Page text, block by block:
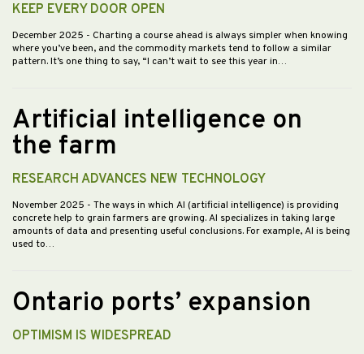
KEEP EVERY DOOR OPEN
December 2025 - Charting a course ahead is always simpler when knowing
where you’ve been, and the commodity markets tend to follow a similar
pattern. It’s one thing to say, “I can’t wait to see this year in…
Artificial intelligence on
the farm
RESEARCH ADVANCES NEW TECHNOLOGY
November 2025 - The ways in which AI (artificial intelligence) is providing
concrete help to grain farmers are growing. AI specializes in taking large
amounts of data and presenting useful conclusions. For example, AI is being
used to…
Ontario ports’ expansion
OPTIMISM IS WIDESPREAD